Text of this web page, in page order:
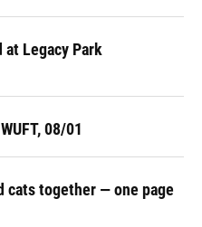
at Legacy Park
08/01
cats together — one page